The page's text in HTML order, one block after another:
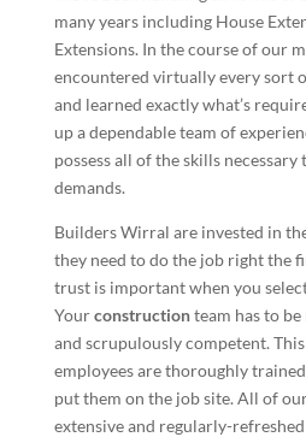
many years including House
Extensions. In the course of our
encountered virtually every sort
and learned exactly what’s
up a dependable team of
possess all of the skills necessary
demands.
Builders Wirral are invested in
they need to do the job right the
trust is important when you
Yourconstructionteam has to
and scrupulously competent.
employees are thoroughly
put them on the job site. All of
extensive and regularly-